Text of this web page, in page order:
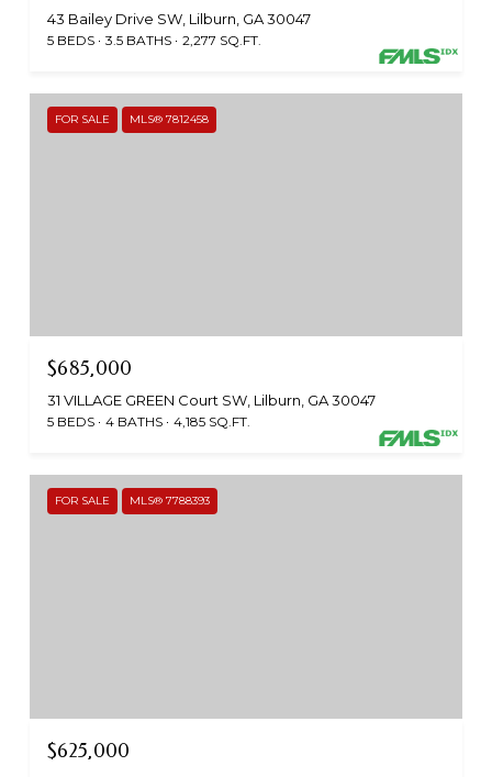
43 Bailey Drive SW, Lilburn, GA 30047
5 BEDS 3.5 BATHS 2,277 SQ.FT.
FOR SALE MLS® 7812458
$685,000
31 VILLAGE GREEN Court SW, Lilburn, GA 30047
5 BEDS 4 BATHS 4,185 SQ.FT.
FOR SALE MLS® 7788393
$625,000